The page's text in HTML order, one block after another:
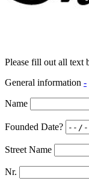
Please fill out all text
General information -
Name
Founded Date?
Street Name
Nr.